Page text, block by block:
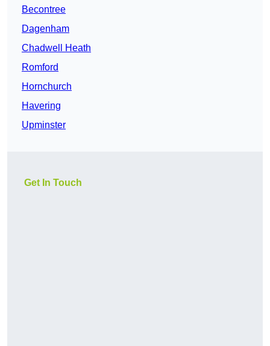
Becontree
Dagenham
Chadwell Heath
Romford
Hornchurch
Havering
Upminster
Get In Touch